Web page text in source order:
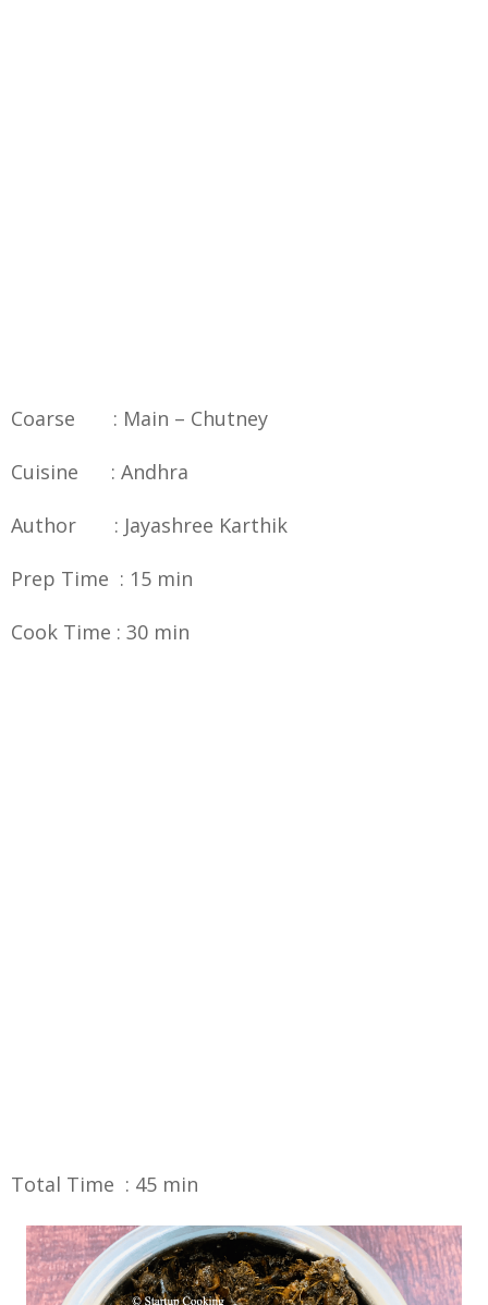
Coarse : Main – Chutney
Cuisine : Andhra
Author : Jayashree Karthik
Prep Time : 15 min
Cook Time : 30 min
Total Time : 45 min